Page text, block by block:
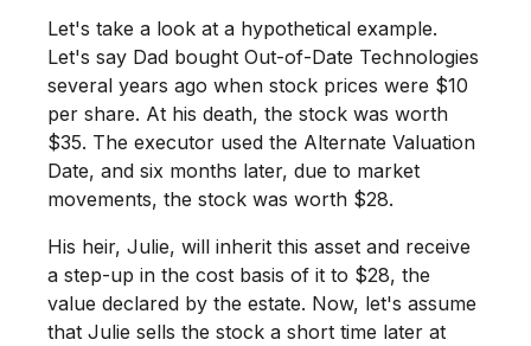
Let's take a look at a hypothetical example.
Let's say Dad bought Out-of-Date Technologies
several years ago when stock prices were $10
per share. At his death, the stock was worth
$35. The executor used the Alternate Valuation
Date, and six months later, due to market
movements, the stock was worth $28.
His heir, Julie, will inherit this asset and receive
a step-up in the cost basis of it to $28, the
value declared by the estate. Now, let's assume
that Julie sells the stock a short time later at